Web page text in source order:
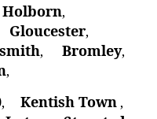
Holborn,
Gloucester,
, Bromley,
,
, Kentish Town ,